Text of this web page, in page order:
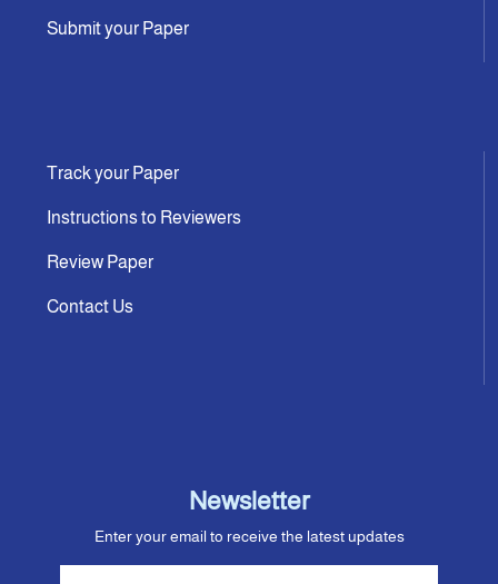
Submit your Paper
Track your Paper
Instructions to Reviewers
Review Paper
Contact Us
Newsletter
Enter your email to receive the latest updates